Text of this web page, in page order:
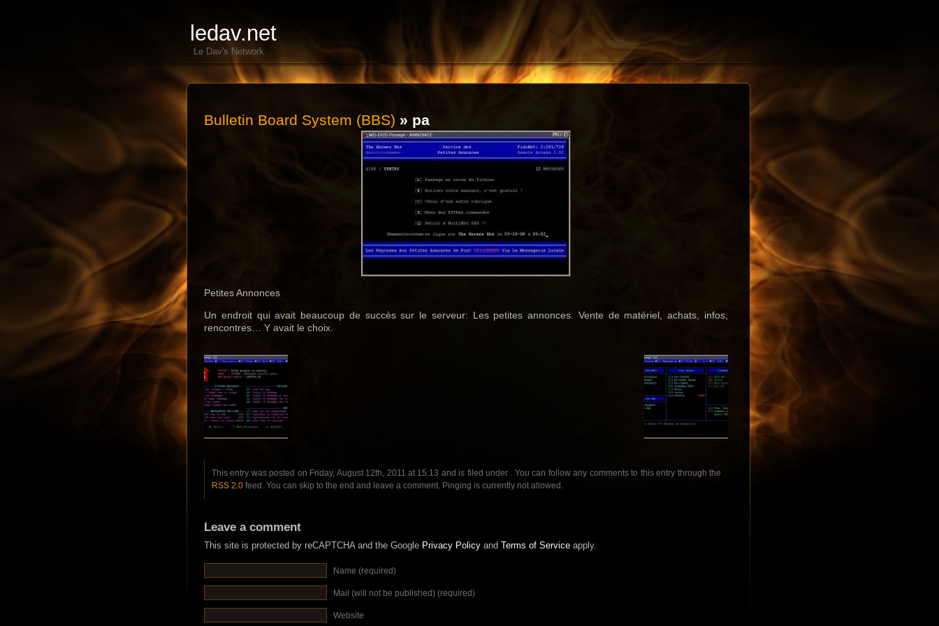
ledav.net
Le Dav's Network
Bulletin Board System (BBS) » pa
Petites Annonces
Un endroit qui avait beaucoup de succès sur le serveur: Les petites annonces. Vente de matériel, achats, infos,
rencontres… Y avait le choix.
This entry was posted on Friday, August 12th, 2011 at 15:13 and is filed under . You can follow any comments to this entry through the
RSS 2.0 feed. You can skip to the end and leave a comment. Pinging is currently not allowed.
Leave a comment
This site is protected by reCAPTCHA and the Google Privacy Policy and Terms of Service apply.
Name (required)
Mail (will not be published) (required)
Website